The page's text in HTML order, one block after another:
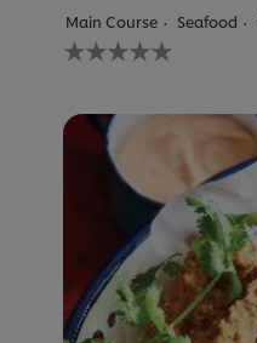
Main Course Seafood
No
ratings
this
recipe